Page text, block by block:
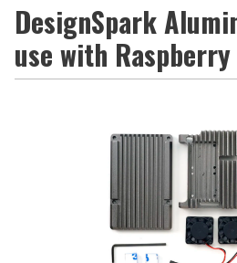
DesignSpark
use with